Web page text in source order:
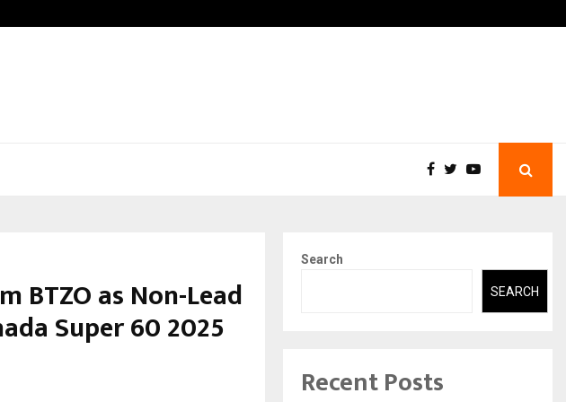
BTZO as Non-Lead
Super 60 2025
Search
SEARCH
Recent Posts